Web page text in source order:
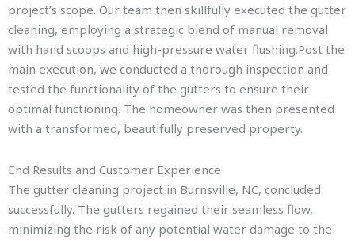
project’s scope. Our team then skillfully executed the gutter
cleaning, employing a strategic blend of manual removal
with hand scoops and high-pressure water flushing.Post the
main execution, we conducted a thorough inspection and
tested the functionality of the gutters to ensure their
optimal functioning. The homeowner was then presented
with a transformed, beautifully preserved property.
End Results and Customer Experience
The gutter cleaning project in Burnsville, NC, concluded
successfully. The gutters regained their seamless flow,
minimizing the risk of any potential water damage to the